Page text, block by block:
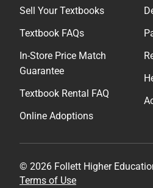
Sell Your Textbooks
Textbook FAQs
In-Store Price Match
Guarantee
Textbook Rental FAQ
Online Adoptions
© 2026 Follett Higher
Terms of Use